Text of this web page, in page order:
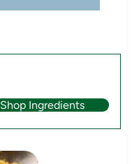
Shop Ingredients